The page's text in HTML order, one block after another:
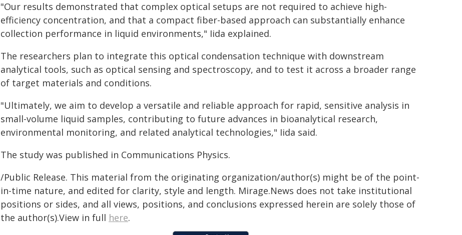
"Our results demonstrated that complex optical setups are not required to achieve high-
efficiency concentration, and that a compact fiber-based approach can substantially enhance
collection performance in liquid environments," Iida explained.
The researchers plan to integrate this optical condensation technique with downstream
analytical tools, such as optical sensing and spectroscopy, and to test it across a broader range
of target materials and conditions.
"Ultimately, we aim to develop a versatile and reliable approach for rapid, sensitive analysis in
small-volume liquid samples, contributing to future advances in bioanalytical research,
environmental monitoring, and related analytical technologies," Iida said.
The study was published in Communications Physics.
/Public Release. This material from the originating organization/author(s) might be of the point-
in-time nature, and edited for clarity, style and length. Mirage.News does not take institutional
positions or sides, and all views, positions, and conclusions expressed herein are solely those of
the author(s).View in full here.